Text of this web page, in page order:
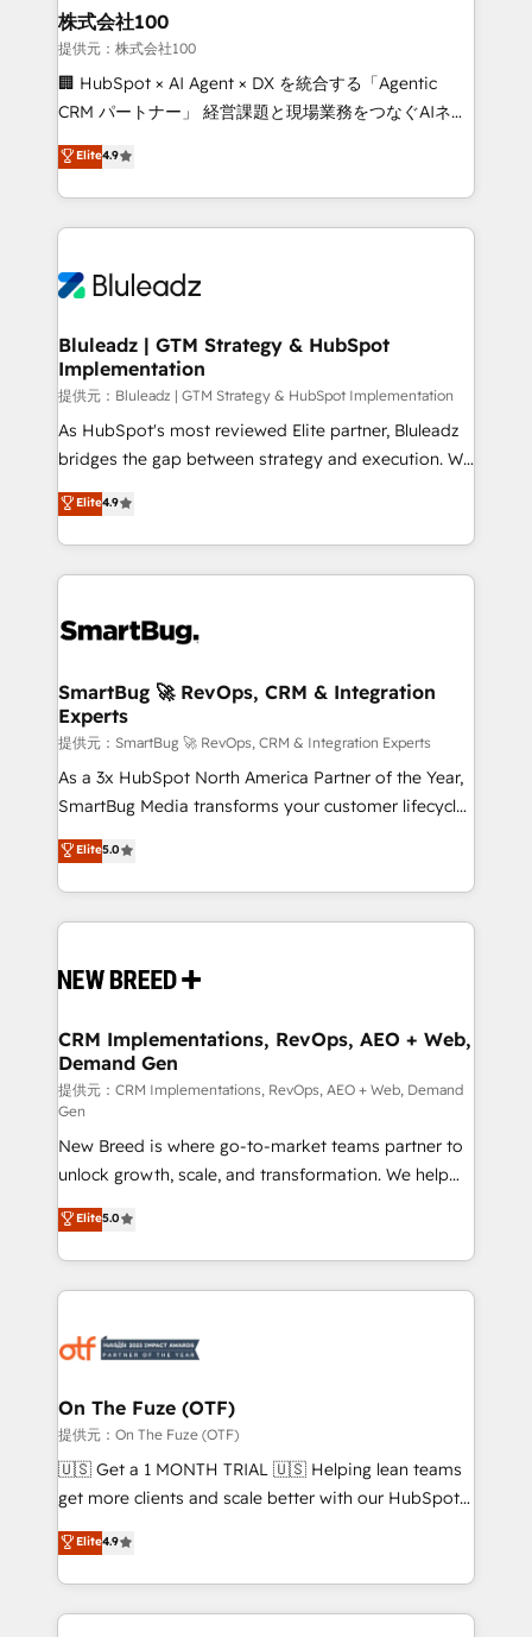
from week one, in your time zone. What we do ➤
Onboarding: Live in weeks, with workflows built
around your business, not a template. ➤ Migration:
Move from any legacy CRM. Zero downtime, full data
run your revenue process. Sales, marketing, and
service wired together. ➤ AI and Integrations: Layer
tune-ups, feature rollouts, adoption coaching. Buying
HubSpot, switching to it, or reviving a stale portal?
株式会社100
提供元：株式会社100
🏢 HubSpot × AI Agent × DX を統合する「Agentic
CRM パートナー」 経営課題と現場業務をつなぐAIネイ
ティブ・エージェンシーとして、HubSpot Eliteの実装
力で顧客フロント業務を再設計します。 💡 100inc は何
をする会社か？ HubSpotを共通基盤に、AIエージェン
トを組み込んだ顧客フロント業務（マーケティング・営
ィブ・エージェンシーです。事業部・グループ会社・部
を、CRMを軸とした全社共通基盤に再構築します。意
思決定者・PMO・現場担当者に並走します。 1️⃣
HubSpot導入・活用支援 顧客データの一元化から、
GTMの見える化・自動化まで。全Hub統合運用、デー
タ品質設計、グループ横断のCRM統合に対応します。
の一部をAIが自律実行する組織への移行を設計・実装。
Breeze・Claude等をHubSpotと連携させ、役割定義・
革を、構想から実装・定着までPMOとして主導。「設
の統合・浸透・変革管理を実行します。 ▸ CMS戦略設
計・構築：リード獲得・CVR・SEOを前提にした情報設
計・導線設計・テンプレート設計をContent Hubで一体
提供。 ▸ 既存CRM・MAからの移行支援：Salesforce・
Marketo・Pardot等からの移行、カスタム設計、履歴
Perplexity等のAI検索からの流入・引用を前提にコンテ
ンツとサイト構造を最適化。 🏆 なぜ100incを選ぶの
ISO9001:2015 取得 ✓ 400社以上の導入実績 ✓
HubSpot大百科 出版 CRM・AI活用に関するご相談、現
せください。
Elite4.9
Bluleadz | GTM Strategy & HubSpot
Implementation
提供元：Bluleadz | GTM Strategy & HubSpot Implementation
As HubSpot's most reviewed Elite partner, Bluleadz
bridges the gap between strategy and execution. We
don't just "set up tools" — we install the GTM
Operating System (GTM OS) to align your leadership
and engineer a portal that drives predictable
revenue velocity. 🚀 GTM Strategy & Alignment
stalling growth. Fix your ICP, Math, and Story to stop
Scalable Architecture: Zero-technical-debt setup
across all Hubs, validated by our 7 HubSpot
Accreditations. AI-Powered RevOps: Breeze AI,
custom AI agents, and high-integrity migrations for
total reporting clarity. Security & Compliance: SOC 2
security. 🏆 Why Bluleadz? GTM OS Partner | 16+
Years Experience | 1,000+ Five-Star Reviews
Elite4.9
SmartBug 🚀 RevOps, CRM & Integration
Experts
提供元：SmartBug 🚀 RevOps, CRM & Integration Experts
As a 3x HubSpot North America Partner of the Year,
SmartBug Media transforms your customer lifecycle
into a revenue engine. Our unified ecosystem
includes specialized divisions Globalia (AI &
Software) and Point Success Media (Paid Media),
making this the official home for all three brands. 🔄
and system integrations powered by Globalia’s
trainers to drive platform adoption. 📈 Revenue
Generation - Full-funnel marketing and high-
performance advertising via Point Success Media. -
Expert deployment of Breeze AI and custom agents
to automate growth. 🏆 Elite Excellence - 8 platform
accreditations and deep HIPAA-compliance
expertise. - A team of 250+ experts dedicated to
your resilient growth.
Elite5.0
CRM Implementations, RevOps, AEO + Web,
Demand Gen
提供元：CRM Implementations, RevOps, AEO + Web, Demand
Gen
New Breed is where go-to-market teams partner to
unlock growth, scale, and transformation. We help
companies activate HubSpot’s AI-powered
customer platform and operationalize HubSpot’s
Loop Marketing framework through expert-led
services, smart agents, and purpose-built apps,
results, fast. ⚙️CRM & RevOps: Align all Hubs to your
🎯Demand Gen & ABM: Drive pipeline with inbound,
ABM, AEO, SEO, & paid media. 👩‍💻Web Design:
Build high-performing websites with UX, messaging,
& conversion strategy that drive results. 🤖AI
AI, & maximize AEO with tailored AI services. 🧩
Integrations: Extend HubSpot with custom
Elite5.0
On The Fuze (OTF)
提供元：On The Fuze (OTF)
🇺🇸 Get a 1 MONTH TRIAL 🇺🇸 Helping lean teams
get more clients and scale better with our HubSpot
Consulting & 'Done For You' Services. 🚀 Who We
Work With 🚀 We help lean, growing companies: -
Win more business - Reduce no-shows - Improve
lead & deal conversion rates - Scale with less
Elite4.9